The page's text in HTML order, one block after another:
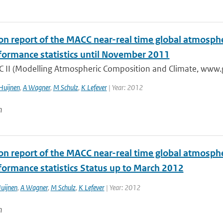
report of the MACC near-real time global
statistics until November 2011
II (Modelling Atmospheric Composition and Climate,
, A Wagner, M Schulz, K Lefever| Year: 2012
report of the MACC near-real time global
statistics Status up to March 2012
, A Wagner, M Schulz, K Lefever| Year: 2012